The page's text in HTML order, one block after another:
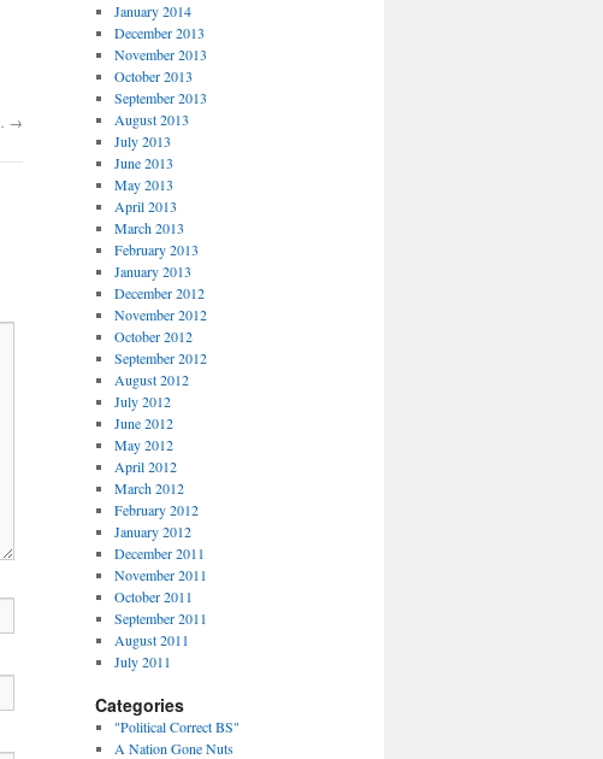
→
January 2014
December 2013
November 2013
October 2013
September 2013
August 2013
July 2013
June 2013
May 2013
April 2013
March 2013
February 2013
January 2013
December 2012
November 2012
October 2012
September 2012
August 2012
July 2012
June 2012
May 2012
April 2012
March 2012
February 2012
January 2012
December 2011
November 2011
October 2011
September 2011
August 2011
July 2011
Categories
"Political Correct BS"
A Nation Gone Nuts